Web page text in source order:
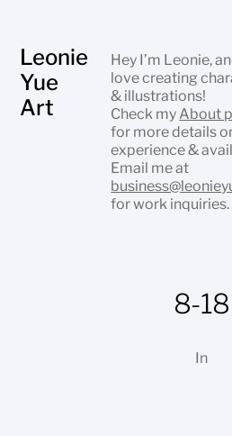
Leonie
Yue
Art
Hey I’m Leonie,
love creating
& illustrations!
Check my About
for more details
experience &
Email me at
for work inquiries.
8-18
In